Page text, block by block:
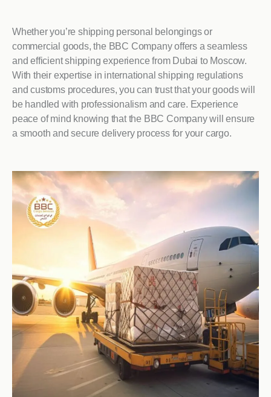
Whether you’re shipping personal belongings or
commercial goods, the BBC Company offers a seamless
and efficient shipping experience from Dubai to Moscow.
With their expertise in international shipping regulations
and customs procedures, you can trust that your goods will
be handled with professionalism and care. Experience
peace of mind knowing that the BBC Company will ensure
a smooth and secure delivery process for your cargo.